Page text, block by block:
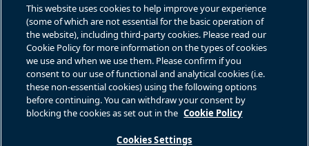
Global:+1-416-363-9491
Contact
GET IN TOUCH
Connect with us
This website uses cookies to help improve your experience
(some of which are not essential for the basic operation of
the website), including third-party cookies. Please read our
Cookie Policy for more information on the types of cookies
we use and when we use them. Please confirm if you
consent to our use of functional and analytical cookies (i.e.
these non-essential cookies) using the following options
before continuing. You can withdraw your consent by
blocking the cookies as set out in the Cookie Policy
Cookies Settings